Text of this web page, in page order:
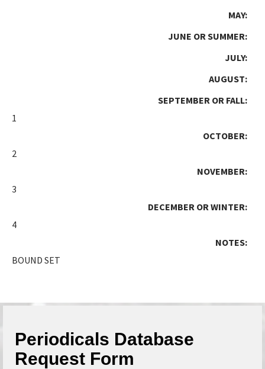
MAY:
JUNE OR SUMMER:
JULY:
AUGUST:
SEPTEMBER OR FALL:
1
OCTOBER:
2
NOVEMBER:
3
DECEMBER OR WINTER:
4
NOTES:
BOUND SET
Periodicals Database
Request Form